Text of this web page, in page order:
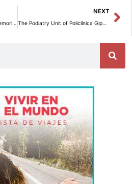
Globamatic Preserves Your Memories by Digitizing VHS Tapes.
NEXT
The Podiatry Unit of Policlínica Gipuzkoa recommends combined training to improve performance and prevent injuries.